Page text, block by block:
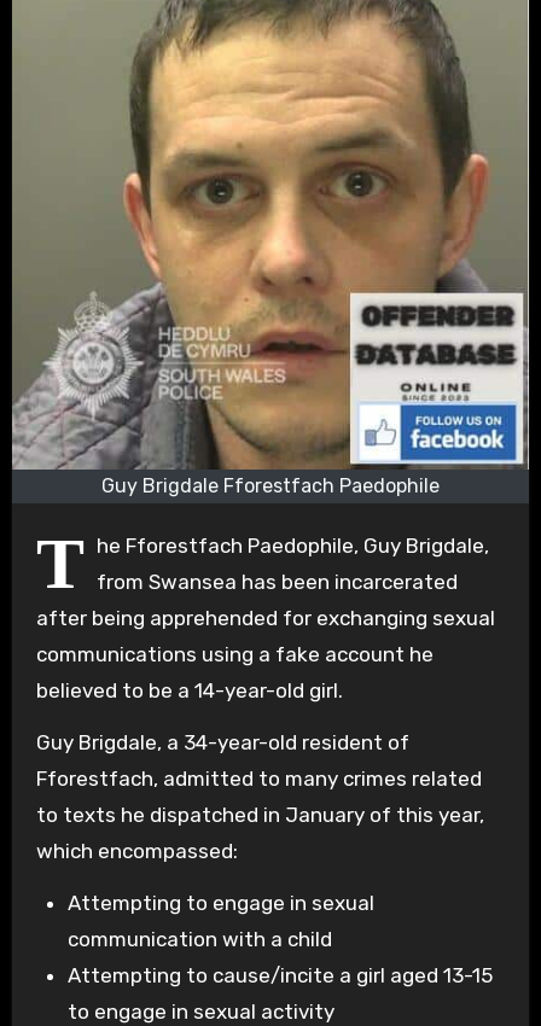
Guy Brigdale Fforestfach Paedophile
T he Fforestfach Paedophile, Guy Brigdale,
from Swansea has been incarcerated
after being apprehended for exchanging sexual
communications using a fake account he
believed to be a 14-year-old girl.
Guy Brigdale, a 34-year-old resident of
Fforestfach, admitted to many crimes related
to texts he dispatched in January of this year,
which encompassed:
Attempting to engage in sexual
communication with a child
Attempting to cause/incite a girl aged 13-15
to engage in sexual activity